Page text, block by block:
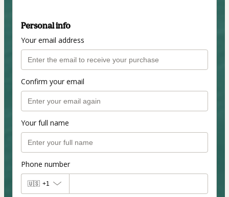
Personal info
Your email address
Confirm your email
Your full name
Phone number
🇺🇸 +1